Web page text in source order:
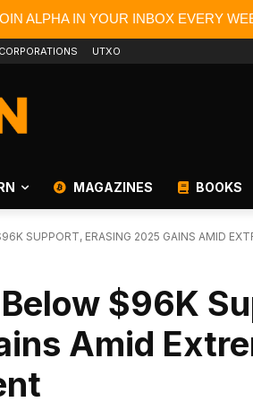
ALPHA IN YOUR INBOX EVERY
CORPORATIONS UTXO
MAGAZINES BOOKS
SUPPORT, ERASING 2025 GAINS AMID
$96K
Amid